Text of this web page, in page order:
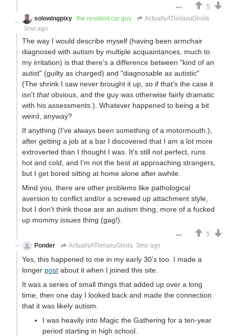
5
solowingpixy
the resident car guy
ActuallyATleilaxuGhola
3mo ago
The way I would describe myself (having been armchair
diagnosed with autism by multiple acquaintances, much to
my irritation) is that there's a difference between "kind of an
autist" (guilty as charged) and "diagnosable as autistic"
(The shrink I saw never brought it up, so if that's the case it
isn't thatobvious, and the guy was otherwise fairly dramatic
with his assessments.). Whatever happened to being a bit
weird, anyway?
If anything (I've always been something of a motormouth.),
after getting a job at a bar I discovered that I am a lot more
extroverted than I thought I was. It's still not perfect, runs
hot and cold, and I'm not the best at approaching strangers,
but I get bored sitting at home alone after awhile.
Mind you, there are other problems like pathological
aversion to conflict and/or a screwed up attachment style,
but I don't think those are an autism thing, more of a fucked
up mommy issues thing (gag!).
5
Ponder
ActuallyATleilaxuGhola 3mo ago
Yes, this happened to me in my early 30’s too. I made a
longer post about it when I joined this site.
It was a series of small things that added up over a long
time, then one day I looked back and made the connection
that it was likely autism.
I was heavily into Magic the Gathering for a ten-year
period starting in high school.